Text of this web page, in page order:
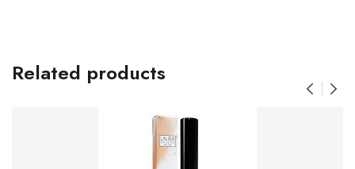
Related products